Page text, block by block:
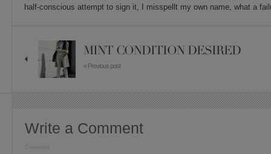
half-conscious attempt to sign it, I misspellt my own name, what a
MINT CONDITION DESIRED
« Previous post
Write a Comment